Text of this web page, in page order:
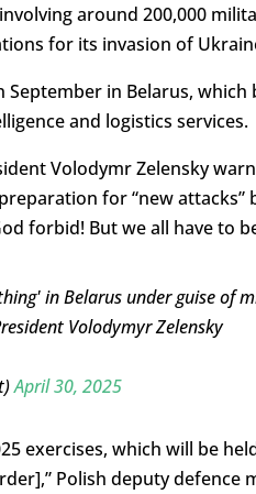
around 200,000
for its invasion of
September in Belarus,
and logistics services.
Volodymr Zelensky
for “new attacks”
forbid! But we all have to
in Belarus under guise of
Volodymyr Zelensky
April 30, 2025
exercises, which will be
Polish deputy defence